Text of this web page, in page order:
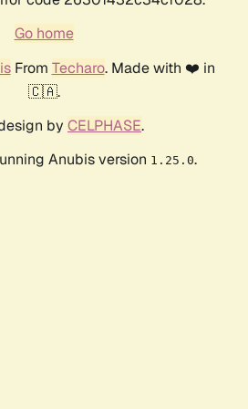
Go home
From Techaro. Made with ❤️ in
🇨🇦.
by CELPHASE.
Anubis version 1.25.0.